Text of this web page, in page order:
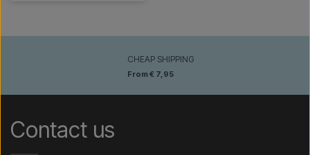
CHEAP SHIPPING
From € 7,95
Contact us